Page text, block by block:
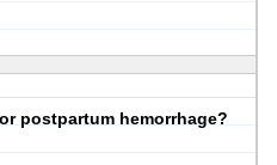
postpartum hemorrhage?